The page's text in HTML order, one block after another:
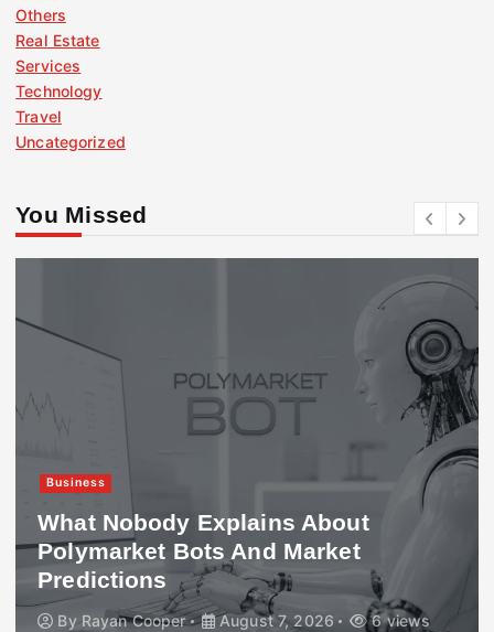
Others
Real Estate
Services
Technology
Travel
Uncategorized
You Missed
Business
What Nobody Explains About
Polymarket Bots And Market
Predictions
By Rayan Cooper August 7, 2026 6 views